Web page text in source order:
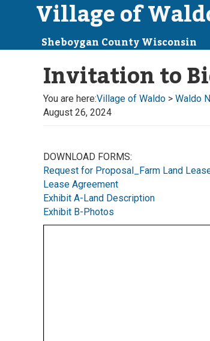
Village of
Sheboygan County Wisconsin
Invitation to
You are here:Village of Waldo > Waldo
August 26, 2024
DOWNLOAD FORMS:
Request for Proposal_Farm Land
Lease Agreement
Exhibit A-Land Description
Exhibit B-Photos